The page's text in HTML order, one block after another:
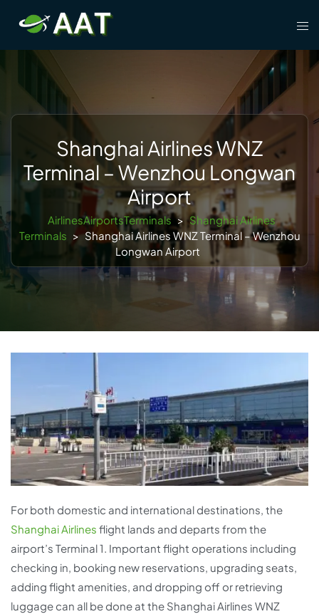
content
Shanghai Airlines WNZ
Terminal – Wenzhou Longwan
Airport
AirlinesAirportsTerminals > Shanghai Airlines
Terminals > Shanghai Airlines WNZ Terminal – Wenzhou
Longwan Airport
For both domestic and international destinations, the
Shanghai Airlines flight lands and departs from the
airport’s Terminal 1. Important flight operations including
checking in, booking new reservations, upgrading seats,
adding flight amenities, and dropping off or retrieving
luggage can all be done at the Shanghai Airlines WNZ